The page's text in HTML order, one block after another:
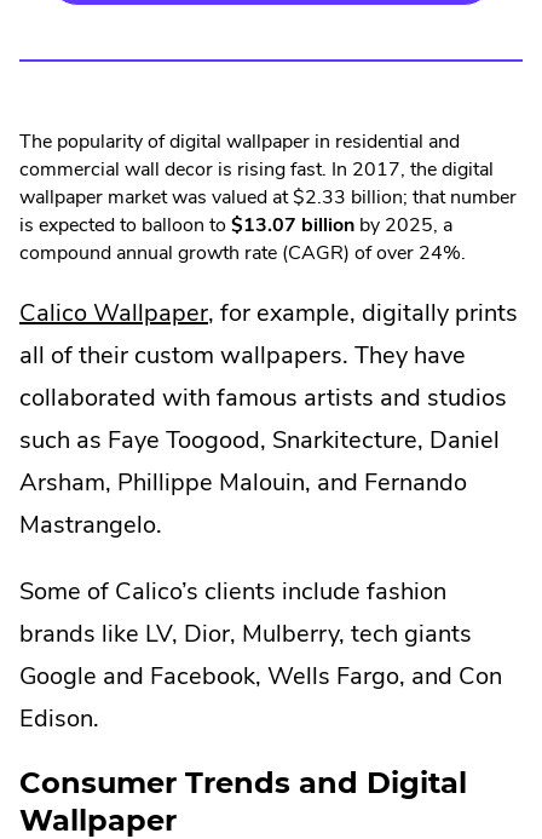
The popularity of digital wallpaper in residential and
commercial wall decor is rising fast. In 2017, the digital
wallpaper market was valued at $2.33 billion; that number
is expected to balloon to $13.07 billion by 2025, a
compound annual growth rate (CAGR) of over 24%.
Calico Wallpaper.
External
Link.
Opens
in
, for example, digitally prints
all of their custom wallpapers. They have
collaborated with famous artists and studios
such as Faye Toogood, Snarkitecture, Daniel
Arsham, Phillippe Malouin, and Fernando
Mastrangelo.
Some of Calico’s clients include fashion
brands like LV, Dior, Mulberry, tech giants
Google and Facebook, Wells Fargo, and Con
Edison.
Consumer Trends and Digital
Wallpaper